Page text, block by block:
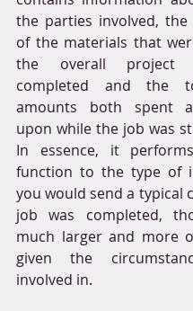
the parties involved, the
of the materials that
the overall project
completed and the
amounts both spent
upon while the job was
In essence, it
function to the type of
you would send a typical
job was completed,
much larger and more
given the
involved in.